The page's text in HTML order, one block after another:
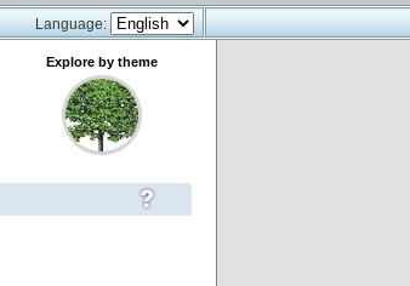
Language:
Explore by theme